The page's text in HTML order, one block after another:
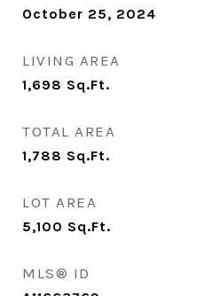
October 25, 2024
LIVING AREA
1,698 Sq.Ft.
TOTAL AREA
1,788 Sq.Ft.
LOT AREA
5,100 Sq.Ft.
MLS® ID